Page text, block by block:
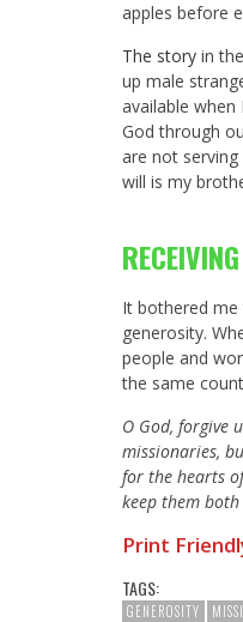
apples before
The story in the
up male
available
God through
are not serving
will is my
It bothered me
generosity.
people and
the same
O God, forgive
missionaries,
for the hearts
keep them
Print
TAGS:
GENEROSITY